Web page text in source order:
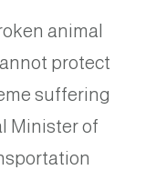
animal
protect
suffering
Minister of